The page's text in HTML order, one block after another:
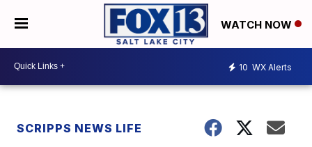
WATCH NOW
10 WX Alerts
SCRIPPS NEWS LIFE